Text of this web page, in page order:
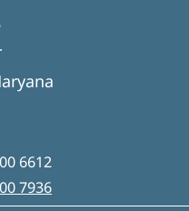
6612
7936